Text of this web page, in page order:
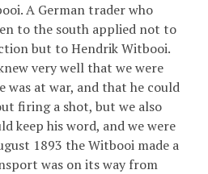
A German trader who
to the south applied not to
but to Hendrik Witbooi.
very well that we were
was at war, and that he could
firing a shot, but we also
keep his word, and we were
1893 the Witbooi made a
was on its way from